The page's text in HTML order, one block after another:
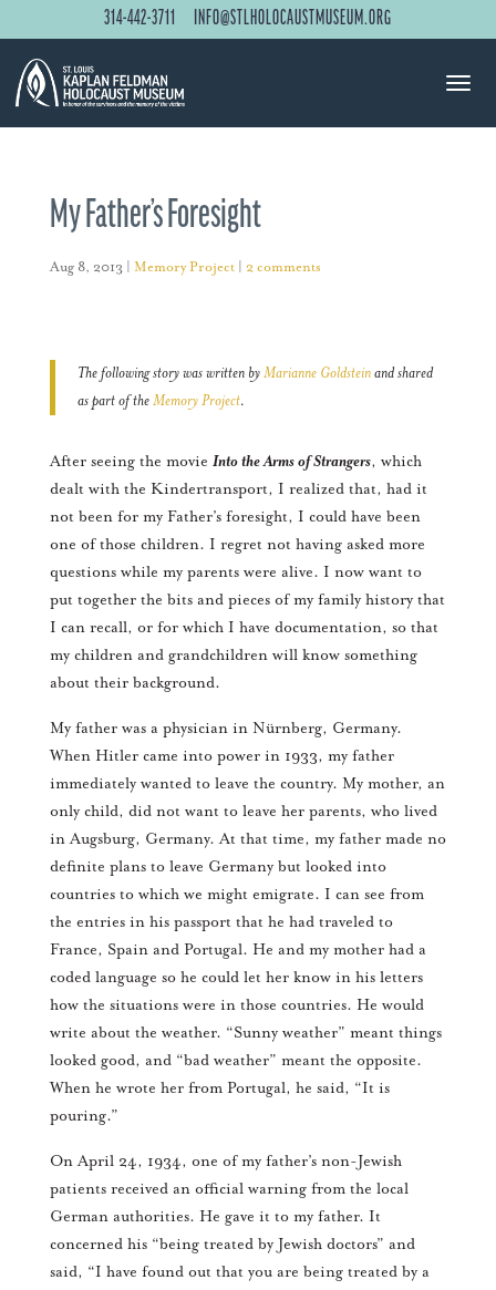
314-442-3711 INFO@STLHOLOCAUSTMUSEUM.ORG
My Father’s Foresight
Aug 8, 2013| Memory Project| 2 comments
The following story was written byMarianne Goldsteinand shared
as part of theMemory Project.
After seeing the movie Into the Arms of Strangers, which
dealt with the Kindertransport, I realized that, had it
not been for my Father’s foresight, I could have been
one of those children. I regret not having asked more
questions while my parents were alive. I now want to
put together the bits and pieces of my family history that
I can recall, or for which I have documentation, so that
my children and grandchildren will know something
about their background.
My father was a physician in Nürnberg, Germany.
When Hitler came into power in 1933, my father
immediately wanted to leave the country. My mother, an
only child, did not want to leave her parents, who lived
in Augsburg, Germany. At that time, my father made no
definite plans to leave Germany but looked into
countries to which we might emigrate. I can see from
the entries in his passport that he had traveled to
France, Spain and Portugal. He and my mother had a
coded language so he could let her know in his letters
how the situations were in those countries. He would
write about the weather. “Sunny weather” meant things
looked good, and “bad weather” meant the opposite.
When he wrote her from Portugal, he said, “It is
pouring.”
On April 24, 1934, one of my father’s non-Jewish
patients received an official warning from the local
German authorities. He gave it to my father. It
concerned his “being treated by Jewish doctors” and
said, “I have found out that you are being treated by a